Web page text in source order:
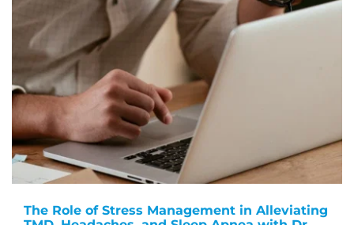
The Role of Stress Management in Alleviating